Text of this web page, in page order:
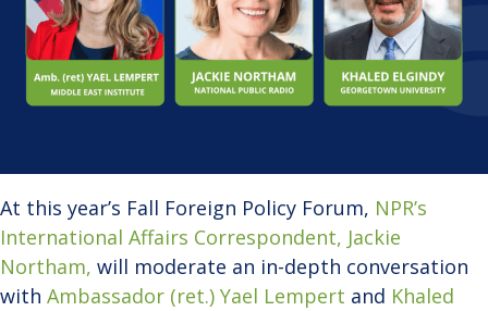
At this year’s Fall Foreign Policy Forum, NPR’s
International Affairs Correspondent, Jackie
Northam, will moderate an in-depth conversation
with Ambassador (ret.) Yael Lempert and Khaled